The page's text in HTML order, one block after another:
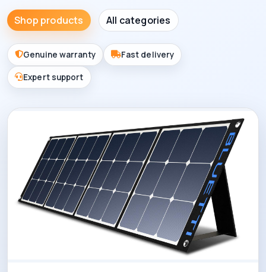
Shop products All categories
Genuine warranty Fast delivery
Expert support